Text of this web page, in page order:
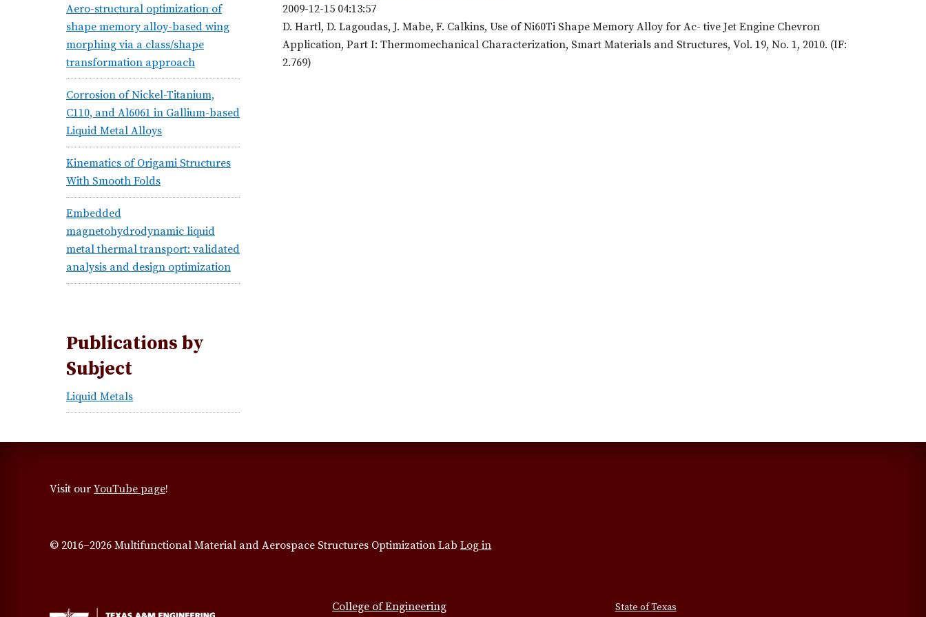
2009-12-15 04:13:57
D. Hartl, D. Lagoudas, J. Mabe, F. Calkins, Use of Ni60Ti Shape Memory Alloy for Ac- tive Jet Engine Chevron
Application, Part I: Thermomechanical Characterization, Smart Materials and Structures, Vol. 19, No. 1, 2010. (IF:
2.769)
Aero-structural optimization of
shape memory alloy-based wing
morphing via a class/shape
transformation approach
Corrosion of Nickel-Titanium,
C110, and Al6061 in Gallium-based
Liquid Metal Alloys
Kinematics of Origami Structures
With Smooth Folds
Embedded
magnetohydrodynamic liquid
metal thermal transport: validated
analysis and design optimization
Publications by
Subject
Liquid Metals
Visit our YouTube page!
© 2016–2026 Multifunctional Material and Aerospace Structures Optimization Lab Log in
College of Engineering State of Texas